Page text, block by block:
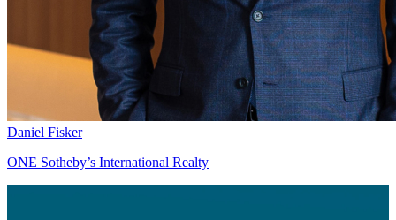
Daniel Fisker
ONE Sotheby’s International Realty